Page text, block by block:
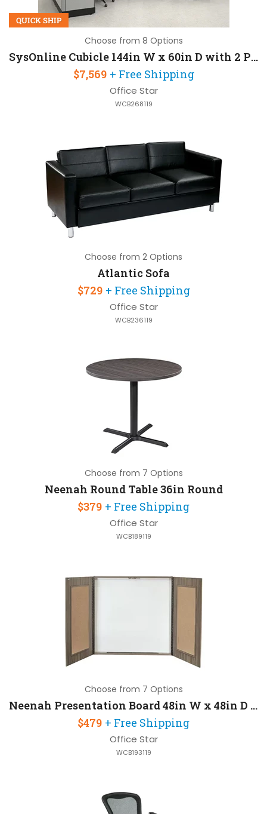
QUICK SHIP
Choose from 8 Options
SysOnline Cubicle 144in W x 60in D with 2 Pedestals
$7,569 + Free Shipping
Office Star
WCB268119
Choose from 2 Options
Atlantic Sofa
$729 + Free Shipping
Office Star
WCB236119
Choose from 7 Options
Neenah Round Table 36in Round
$379 + Free Shipping
Office Star
WCB189119
Choose from 7 Options
Neenah Presentation Board 48in W x 48in D x 5in H with Ships Assembled
$479 + Free Shipping
Office Star
WCB193119